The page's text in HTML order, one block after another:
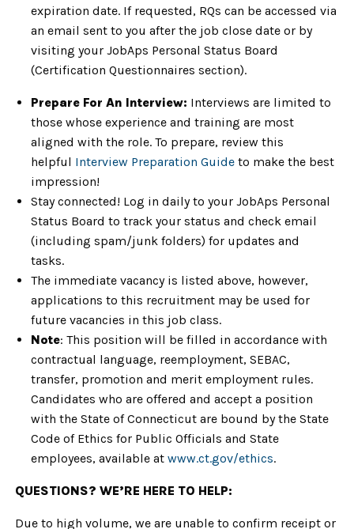
expiration date. If requested, RQs can be accessed via
an email sent to you after the job close date or by
visiting your JobAps Personal Status Board
(Certification Questionnaires section).
Prepare For An Interview: Interviews are limited to
those whose experience and training are most
aligned with the role. To prepare, review this
helpful Interview Preparation Guide to make the best
impression!
Stay connected! Log in daily to your JobAps Personal
Status Board to track your status and check email
(including spam/junk folders) for updates and
tasks.
The immediate vacancy is listed above, however,
applications to this recruitment may be used for
future vacancies in this job class.
Note: This position will be filled in accordance with
contractual language, reemployment, SEBAC,
transfer, promotion and merit employment rules.
Candidates who are offered and accept a position
with the State of Connecticut are bound by the State
Code of Ethics for Public Officials and State
employees, available at www.ct.gov/ethics.
QUESTIONS? WE’RE HERE TO HELP:
Due to high volume, we are unable to confirm receipt or